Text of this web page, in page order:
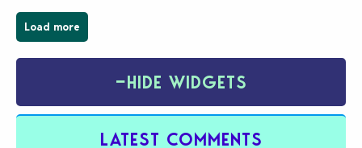
Load more
−HIDE WIDGETS
LATEST COMMENTS